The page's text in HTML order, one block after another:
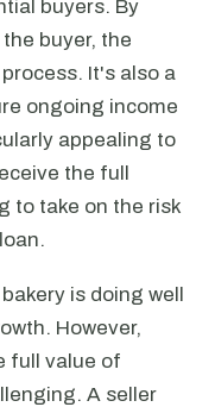
buyers. By
buyer, the
It's also a
ongoing income
appealing to
the full
to take on the risk
is doing well
However,
full value of
A seller